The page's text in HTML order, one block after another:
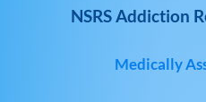
NSRS Addiction
Medically